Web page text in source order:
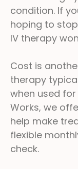
condition. If
hoping to
IV therapy
Cost is
therapy
when used
Works, we
help make
flexible
check.